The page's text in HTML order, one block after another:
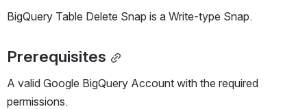
BigQuery Table Delete Snap is a Write-type Snap.
Prerequisites
A valid Google BigQuery Account with the required
permissions.